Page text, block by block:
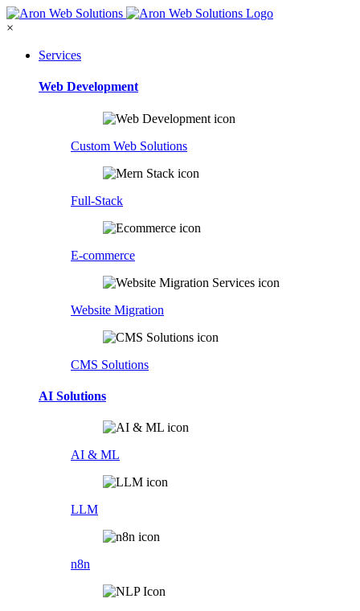
×
Services
Web Development
Custom Web Solutions
Full-Stack
E-commerce
Website Migration
CMS Solutions
AI Solutions
AI & ML
LLM
n8n